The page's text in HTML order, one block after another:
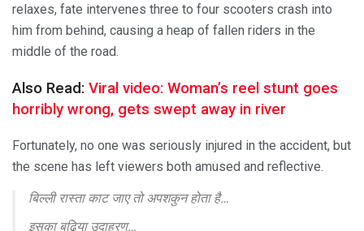
relaxes, fate intervenes three to four scooters crash into
him from behind, causing a heap of fallen riders in the
middle of the road.
Also Read: Viral video: Woman’s reel stunt goes
horribly wrong, gets swept away in river
Fortunately, no one was seriously injured in the accident, but
the scene has left viewers both amused and reflective.
बिल्ली रास्ता काट जाए तो अपशकुन होता है…
इसका बढ़िया उदाहरण…